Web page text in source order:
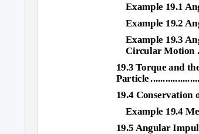
Example 19.1
Example 19.2
Example 19.3
Circular Motion
19.3 Torque and
Particle.
19.4 Conservation
Example 19.4
19.5 Angular